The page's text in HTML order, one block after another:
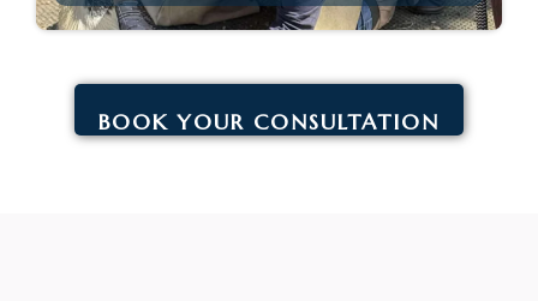
BOOK YOUR CONSULTATION